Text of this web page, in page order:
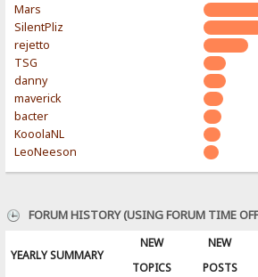
Mars
SilentPliz
rejetto
TSG
danny
maverick
bacter
KooolaNL
LeoNeeson
FORUM HISTORY (USING FORUM TIME
YEARLY SUMMARY
NEW
TOPICS
NEW
POSTS